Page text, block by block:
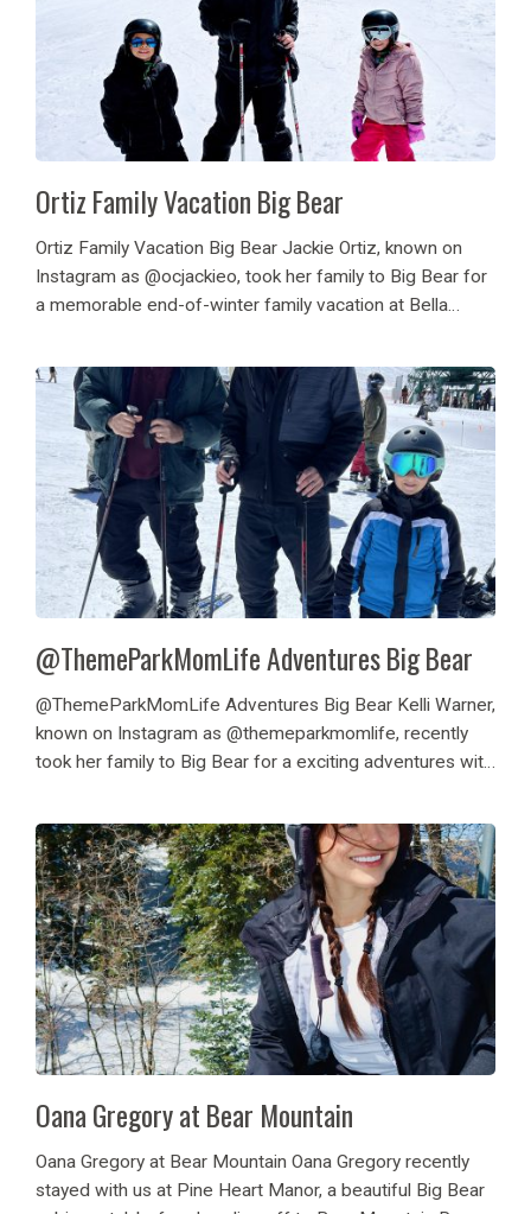
Ortiz Family Vacation Big Bear
Ortiz Family Vacation Big Bear Jackie Ortiz, known on
Instagram as @ocjackieo, took her family to Big Bear for
a memorable end-of-winter family vacation at Bella
@ThemeParkMomLife Adventures Big Bear
@ThemeParkMomLife Adventures Big Bear Kelli Warner,
known on Instagram as @themeparkmomlife, recently
took her family to Big Bear for a exciting adventures with
event,...
Oana Gregory at Bear Mountain
Oana Gregory at Bear Mountain Oana Gregory recently
stayed with us at Pine Heart Manor, a beautiful Big Bear